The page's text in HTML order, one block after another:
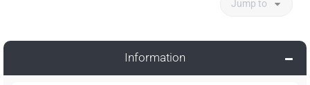
Jump to
Information